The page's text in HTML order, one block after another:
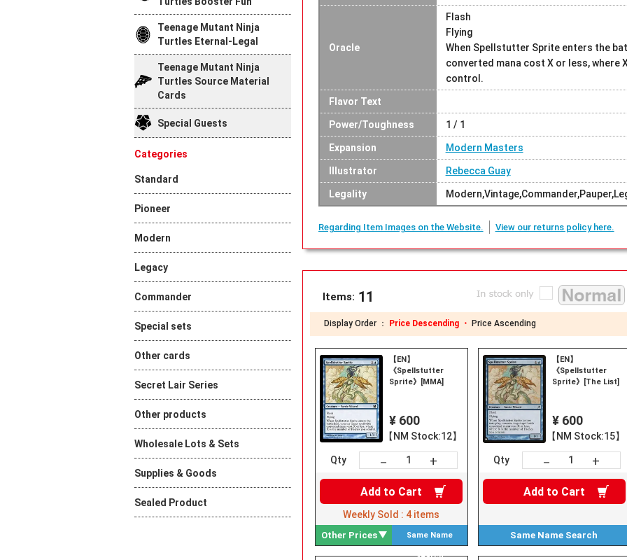
Oracle
Flash
Flying
When Spellstutter Sprite enters the
converted mana cost X or less, where
control.
Flavor Text
Power/Toughness 1 / 1
Expansion Modern Masters
Illustrator Rebecca Guay
Legality
Regarding Item Images on the Website. View our returns policy here.
Items: 11
Display Order ： Price Descending ・ Price Ascending
【EN】
《Spellstutter
Sprite》[MMA]
¥ 600
【NM Stock:12】
Qty － +
Add to Cart
Weekly Sold : 4 items
Same Name
Search
Other Prices
【EN】
《Spellstutter
Sprite》[The List]
¥ 600
【NM Stock:15】
Qty － +
Add to Cart
Same Name Search